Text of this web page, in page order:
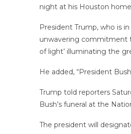
night at his Houston
President Trump, who is
unwavering commitment
of light’ illuminating the
He added, “President
Trump told reporters
Bush’s funeral at the
The president will